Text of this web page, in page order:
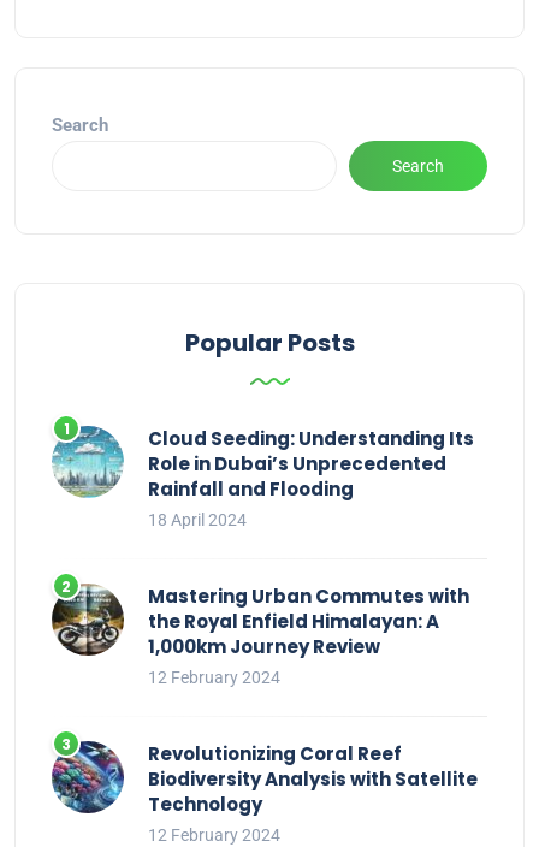
Search
Search
Popular Posts
Cloud Seeding: Understanding Its
Role in Dubai’s Unprecedented
Rainfall and Flooding
18 April 2024
Mastering Urban Commutes with
the Royal Enfield Himalayan: A
1,000km Journey Review
12 February 2024
Revolutionizing Coral Reef
Biodiversity Analysis with Satellite
Technology
12 February 2024